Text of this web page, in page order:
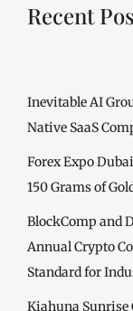
Recent
Inevitable AI
Native SaaS
Forex Expo
150 Grams of
BlockComp and
Annual Crypto
Standard for
Kiahuna Sunrise